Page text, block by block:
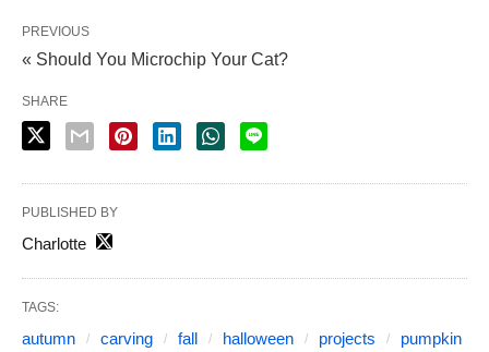
PREVIOUS
« Should You Microchip Your Cat?
SHARE
PUBLISHED BY
Charlotte
TAGS:
autumn carving fall halloween projects
pumpkin